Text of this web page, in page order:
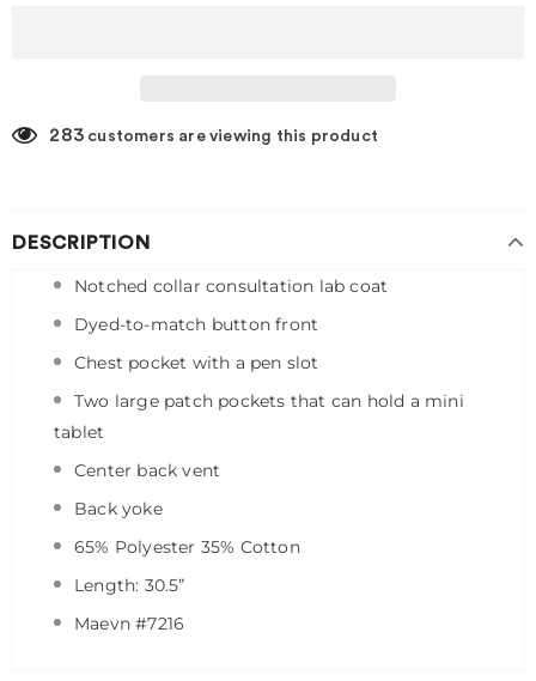
283 customers are viewing this product
DESCRIPTION
Notched collar consultation lab coat
Dyed-to-match button front
Chest pocket with a pen slot
Two large patch pockets that can hold a mini
tablet
Center back vent
Back yoke
65% Polyester 35% Cotton
Length: 30.5”
Maevn #7216